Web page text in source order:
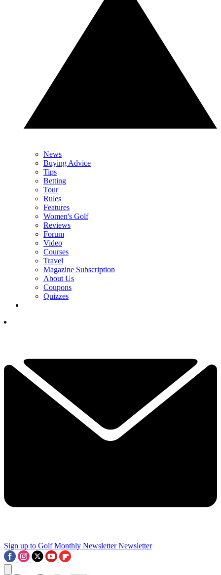
News
Buying Advice
Tips
Betting
Tour
Rules
Features
Women's Golf
Reviews
Forum
Video
Courses
Travel
Magazine Subscription
About Us
Coupons
Quizzes
Sign up to Golf Monthly Newsletter Newsletter